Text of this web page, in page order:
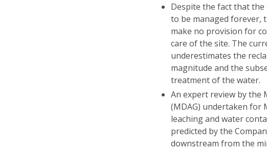
Despite the fact that
to be managed forever,
make no provision for
care of the site. The
underestimates the
magnitude and the
treatment of the water.
An expert review by the
(MDAG) undertaken for
leaching and water
predicted by the
downstream from the